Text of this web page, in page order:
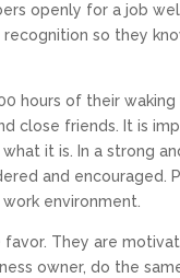
openly for a job
so they
hours of their
close friends. It is
it is. In a strong
and
environment.
They are
owner, do the